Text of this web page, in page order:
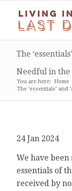
The
Needful in the
You are here: Home
The ‘essentials’ and
24 Jan 2024
We have
essentials of
received by